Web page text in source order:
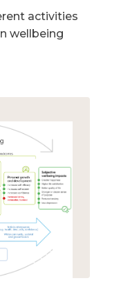
activities
wellbeing